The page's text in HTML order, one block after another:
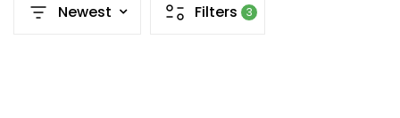
Newest Filters 3